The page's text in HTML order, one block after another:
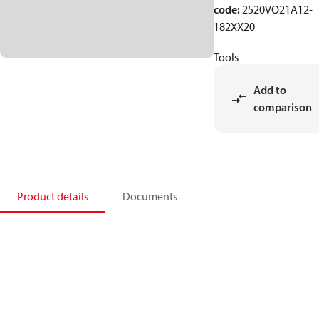
code:2520VQ21A12-
182XX20
Tools
Add to
comparison
Product details Documents